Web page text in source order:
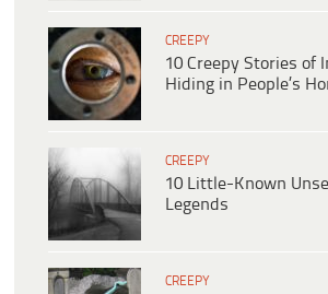
CREEPY
10 Creepy Stories of
Hiding in People’s
CREEPY
10 Little-Known
Legends
CREEPY